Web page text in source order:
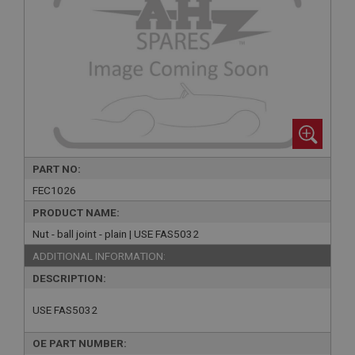
PART NO:
FEC1026
PRODUCT NAME:
Nut - ball joint - plain | USE FAS5032
ADDITIONAL INFORMATION:
DESCRIPTION:
USE FAS5032
OE PART NUMBER: